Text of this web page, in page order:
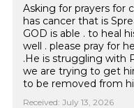
Asking for prayers for
has cancer that is
GOD is able . to heal
well . please pray for
.He is struggling with
we are trying to get
to be removed from
Received: July 13, 2026